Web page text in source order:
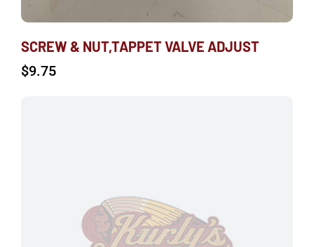
SCREW & NUT,TAPPET VALVE ADJUST
$9.75